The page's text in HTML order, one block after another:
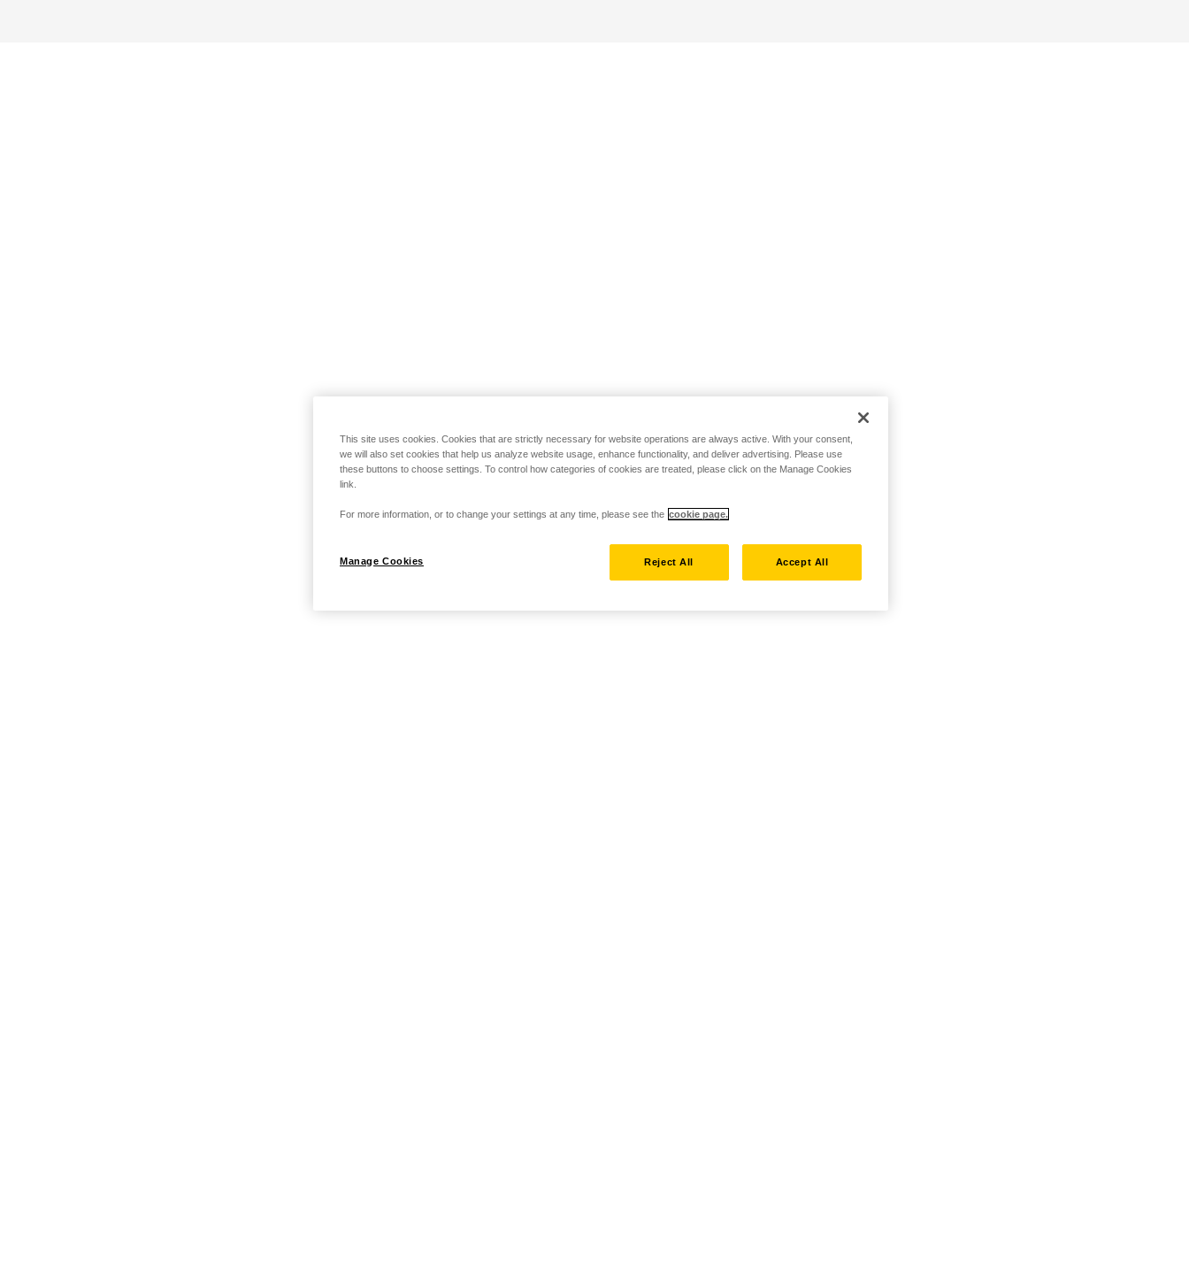
This site uses cookies. Cookies that are strictly necessary for website operations are always active. With your consent,
we will also set cookies that help us analyze website usage, enhance functionality, and deliver advertising. Please use
these buttons to choose settings. To control how categories of cookies are treated, please click on the Manage Cookies
link.
For more information, or to change your settings at any time, please see the cookie page.
Manage Cookies Reject All Accept All